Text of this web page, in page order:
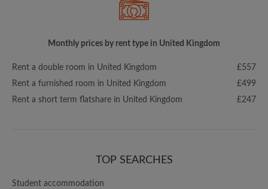
Monthly prices by rent type in United Kingdom
Rent a double room in United Kingdom
£557
Rent a furnished room in United Kingdom
£499
Rent a short term flatshare in United Kingdom
£247
TOP SEARCHES
Student accommodation